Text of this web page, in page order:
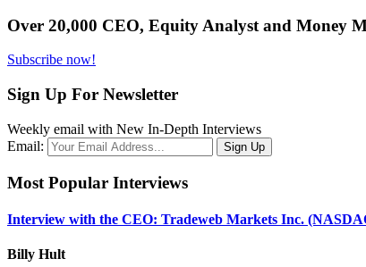
Over 20,000 CEO, Equity Analyst and Money
Subscribe now!
Sign Up For Newsletter
Weekly email with New In-Depth Interviews
Email:
Most Popular Interviews
Interview with the CEO: Tradeweb Markets Inc.
Billy Hult